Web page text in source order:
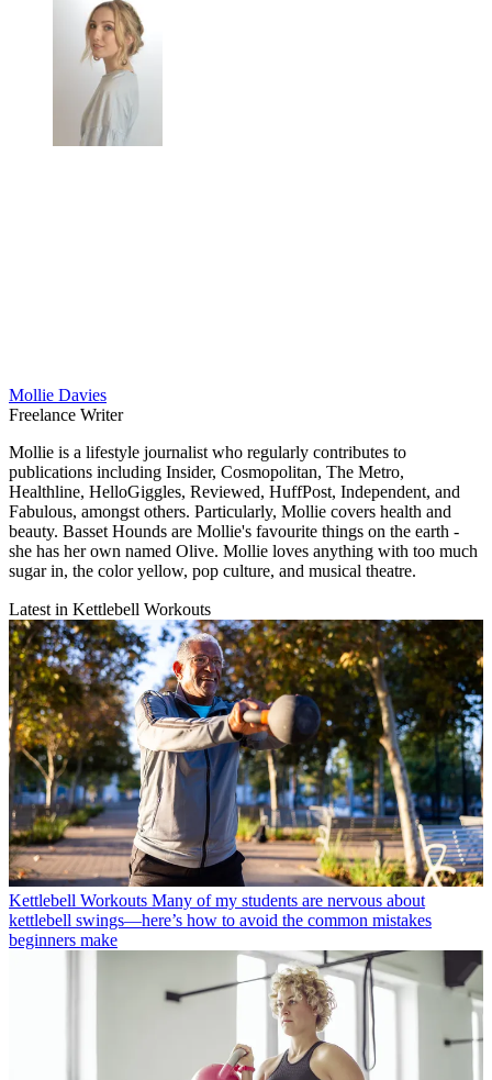
Mollie Davies
Freelance Writer
Mollie is a lifestyle journalist who regularly contributes to
publications including Insider, Cosmopolitan, The Metro,
Healthline, HelloGiggles, Reviewed, HuffPost, Independent, and
Fabulous, amongst others. Particularly, Mollie covers health and
beauty. Basset Hounds are Mollie's favourite things on the earth -
she has her own named Olive. Mollie loves anything with too much
sugar in, the color yellow, pop culture, and musical theatre.
Latest in Kettlebell Workouts
Kettlebell Workouts Many of my students are nervous about
kettlebell swings—here’s how to avoid the common mistakes
beginners make